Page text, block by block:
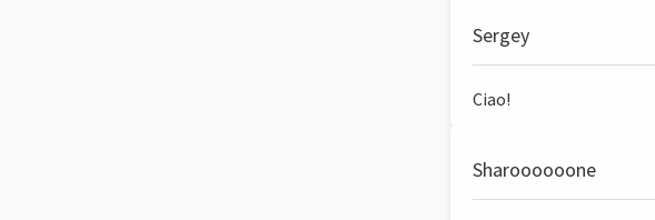
Sergey
Ciao!
Sharoooooone